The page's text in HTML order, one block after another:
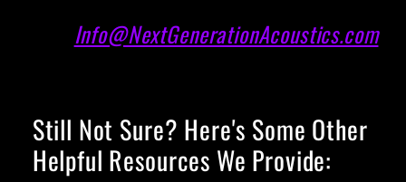
Info@NextGenerationAcoustics.com
Still Not Sure? Here's Some Other
Helpful Resources We Provide: